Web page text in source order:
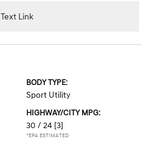
Text Link
BODY TYPE:
Sport Utility
HIGHWAY/CITY MPG:
30 / 24 [3]
*EPA ESTIMATED